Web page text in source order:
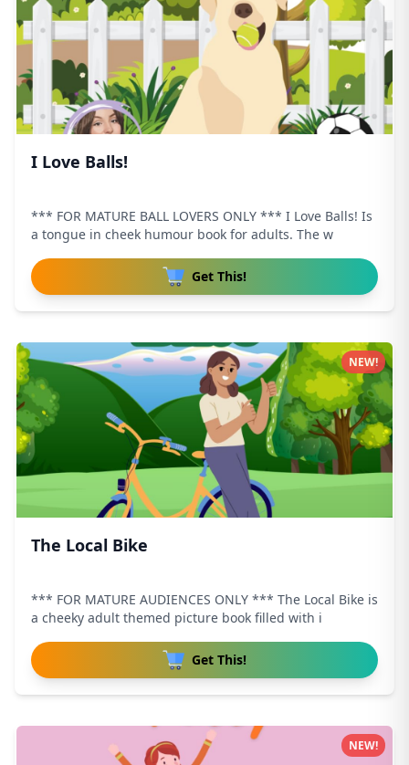
I Love Balls!
*** FOR MATURE BALL LOVERS ONLY *** I Love Balls! Is
a tongue in cheek humour book for adults. The w
Get This!
The Local Bike
*** FOR MATURE AUDIENCES ONLY *** The Local Bike is
a cheeky adult themed picture book filled with i
Get This!
NEW!
NEW!